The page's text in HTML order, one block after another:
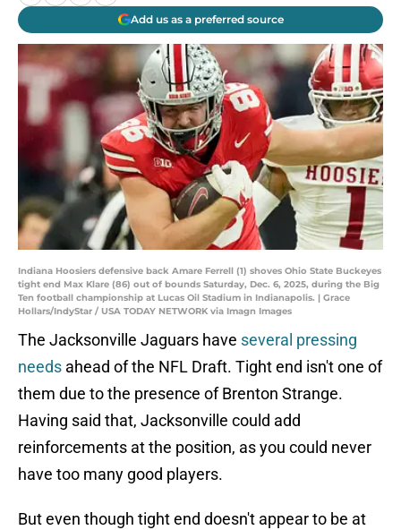
Add us as a preferred source
Indiana Hoosiers defensive back Amare Ferrell (1) shoves Ohio State Buckeyes
tight end Max Klare (86) out of bounds Saturday, Dec. 6, 2025, during the Big
Ten football championship at Lucas Oil Stadium in Indianapolis. | Grace
Hollars/IndyStar / USA TODAY NETWORK via Imagn Images
The Jacksonville Jaguars have several pressing
needs ahead of the NFL Draft. Tight end isn't one of
them due to the presence of Brenton Strange.
Having said that, Jacksonville could add
reinforcements at the position, as you could never
have too many good players.
But even though tight end doesn't appear to be at